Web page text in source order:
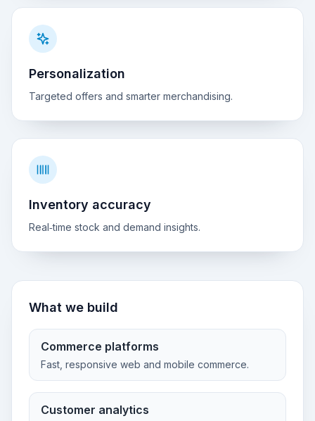
Personalization
Targeted offers and smarter merchandising.
Inventory accuracy
Real‑time stock and demand insights.
What we build
Commerce platforms
Fast, responsive web and mobile commerce.
Customer analytics